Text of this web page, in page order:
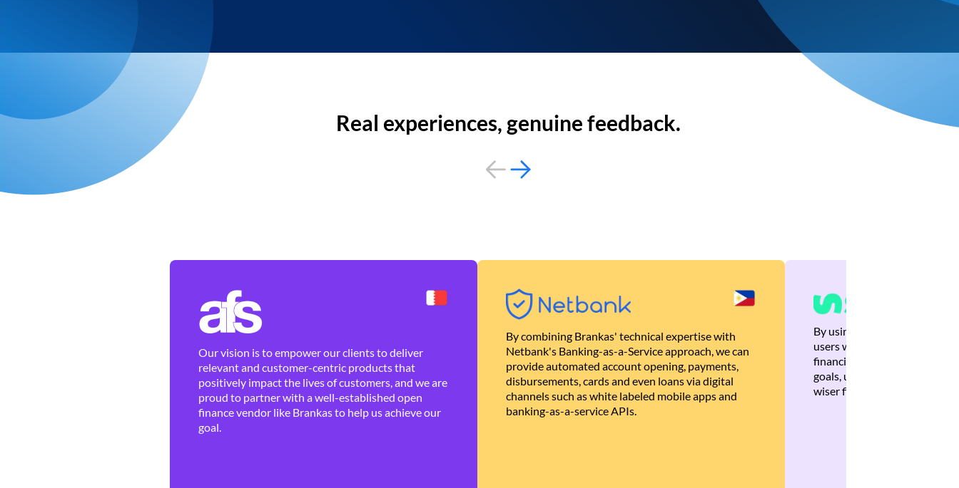
Real experiences, genuine feedback.
Our vision is to empower our clients to deliver
relevant and customer-centric products that
positively impact the lives of customers, and we are
proud to partner with a well-established open
finance vendor like Brankas to help us achieve our
goal.
By combining Brankas' technical expertise with
Netbank's Banking-as-a-Service approach, we can
provide automated account opening, payments,
disbursements, cards and even loans via digital
channels such as white labeled mobile apps and
banking-as-a-service APIs.
By using Brankas APIs, we
users with quick,
financial recommendations
goals, ultimately helping
wiser financial decisions.